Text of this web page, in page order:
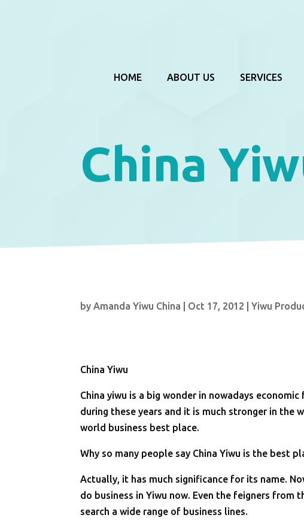
HOME ABOUT US SERVICES
China
byAmanda Yiwu China Oct 17, 2012 |Yiwu
China Yiwu
China yiwu is a big wonder in nowadays
during these years and it is much stronger in the
world business best place.
Why so many people say China Yiwu is the best
Actually, it has much significance for its name.
do business in Yiwu now. Even the feigners
search a wide range of business lines.